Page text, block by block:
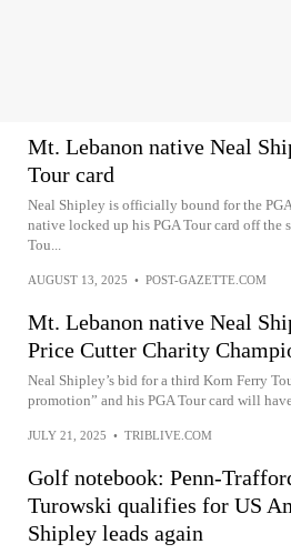
Mt. Lebanon native Neal
Tour card
Neal Shipley is officially bound for the
native locked up his PGA Tour card off the
Tou...
AUGUST 13, 2025 • POST-GAZETTE.COM
Mt. Lebanon native Neal
Price Cutter Charity
Neal Shipley’s bid for a third Korn Ferry
promotion” and his PGA Tour card will
JULY 21, 2025 • TRIBLIVE.COM
Golf notebook: Penn-
Turowski qualifies for US
Shipley leads again